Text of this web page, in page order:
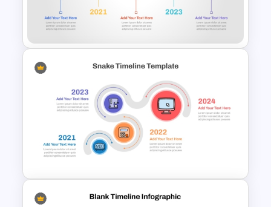
Reverse Timeline Template
Linear Timeline Presentation
PowerPoint Template